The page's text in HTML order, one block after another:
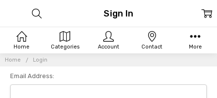
Home Login
Sign In
Email Address:
Home Categories Account Contact More